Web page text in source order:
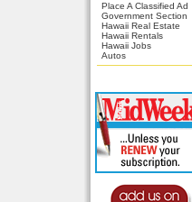
Place A Classified Ad
Government Section
Hawaii Real Estate
Hawaii Rentals
Hawaii Jobs
Autos